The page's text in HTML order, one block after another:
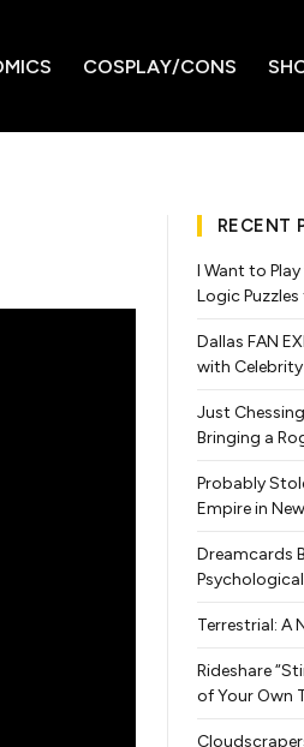
COSPLAY/CONS
RECENT
I Want to
Logic
Dallas FAN
with
Just
Bringing a
Probably
Empire in
Dreamcards
Terrestrial: A
Rideshare
of Your Own